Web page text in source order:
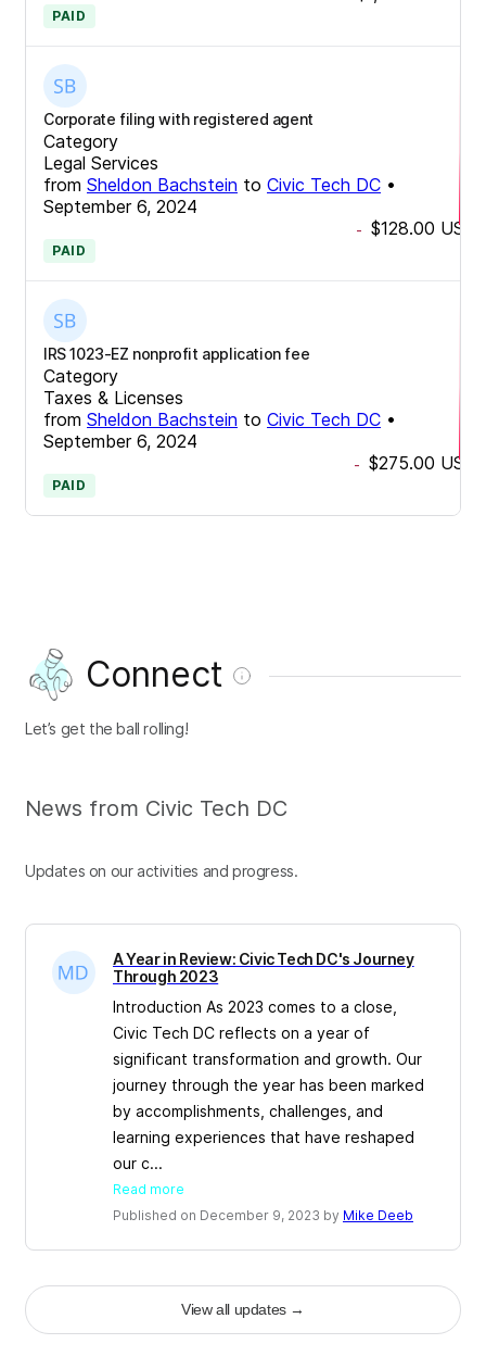
PAID
Corporate filing with registered agent
Category
Legal Services
from Sheldon Bachstein to Civic Tech DC •
September 6, 2024
- $128.00 USD
PAID
IRS 1023-EZ nonprofit application fee
Category
Taxes & Licenses
from Sheldon Bachstein to Civic Tech DC •
September 6, 2024
- $275.00 USD
PAID
Connect
Let’s get the ball rolling!
News from Civic Tech DC
Updates on our activities and progress.
A Year in Review: Civic Tech DC's Journey
Through 2023
Introduction As 2023 comes to a close,
Civic Tech DC reflects on a year of
significant transformation and growth. Our
journey through the year has been marked
by accomplishments, challenges, and
learning experiences that have reshaped
our c...
Read more
Published on December 9, 2023 by Mike Deeb
View all updates→